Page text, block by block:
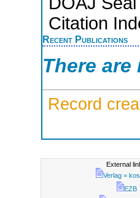
Citation
Recent Publications
There
Record
External
Verlag =
EZB